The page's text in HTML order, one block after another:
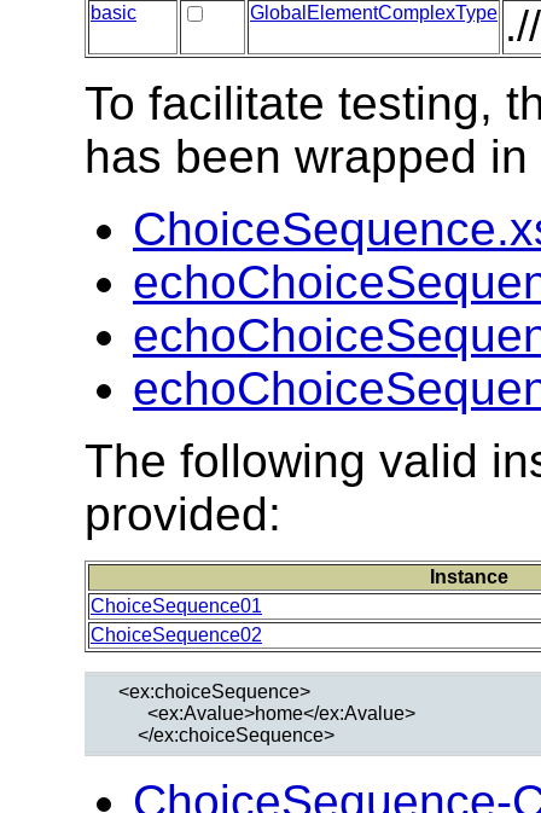
basic GlobalElementComplexType
To facilitate testing,
has been wrapped
The following valid
provided:
Instance
ChoiceSequence01
ChoiceSequence02
  <ex:choiceSequence>
        <ex:Avalue>home</ex:Avalue>
ChoiceSequence-